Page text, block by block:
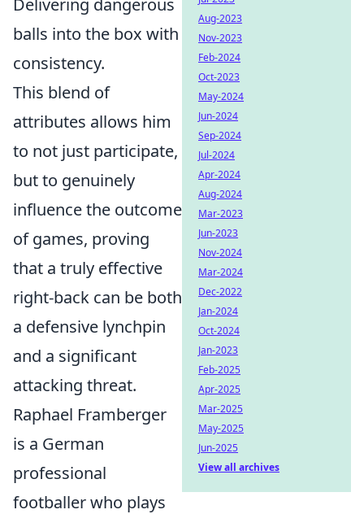
balls into the box with
consistency.
This blend of
attributes allows him
to not just participate,
but to genuinely
influence the outcome
of games, proving
that a truly effective
right-back can be both
a defensive lynchpin
and a significant
attacking threat.
Raphael Framberger
is a German
professional
footballer who plays
Aug-2023
Nov-2023
Feb-2024
Oct-2023
May-2024
Jun-2024
Sep-2024
Jul-2024
Apr-2024
Aug-2024
Mar-2023
Jun-2023
Nov-2024
Mar-2024
Dec-2022
Jan-2024
Oct-2024
Jan-2023
Feb-2025
Apr-2025
Mar-2025
May-2025
Jun-2025
View all archives